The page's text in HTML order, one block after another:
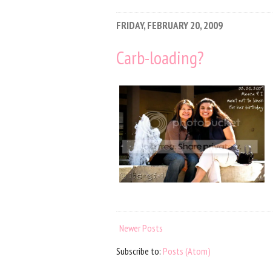
FRIDAY, FEBRUARY 20, 2009
Carb-loading?
Newer Posts
Subscribe to: Posts (Atom)